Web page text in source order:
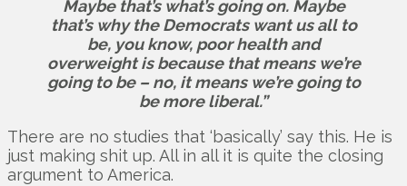
Maybe that’s what’s going on. Maybe
that’s why the Democrats want us all to
be, you know, poor health and
overweight is because that means we’re
going to be – no, it means we’re going to
be more liberal.”
There are no studies that ‘basically’ say this. He is
just making shit up. All in all it is quite the closing
argument to America.